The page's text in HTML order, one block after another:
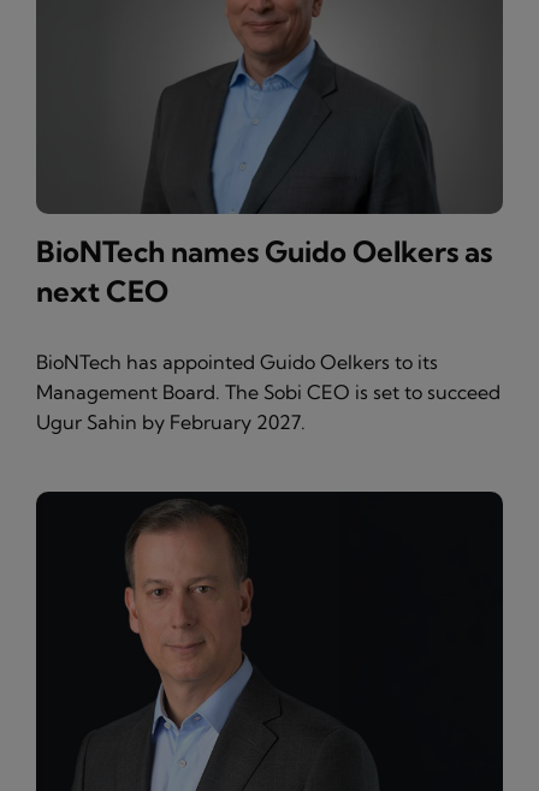
BioNTech names Guido Oelkers as
next CEO
BioNTech has appointed Guido Oelkers to its
Management Board. The Sobi CEO is set to succeed
Ugur Sahin by February 2027.